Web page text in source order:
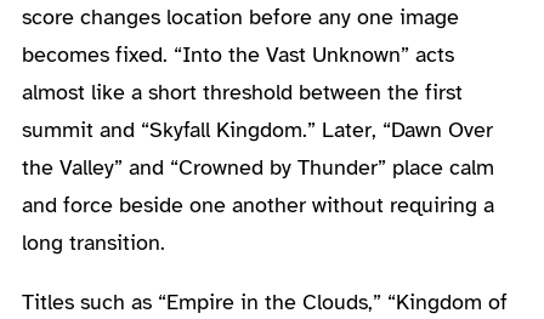
score changes location before any one image
becomes fixed. “Into the Vast Unknown” acts
almost like a short threshold between the first
summit and “Skyfall Kingdom.” Later, “Dawn Over
the Valley” and “Crowned by Thunder” place calm
and force beside one another without requiring a
long transition.
Titles such as “Empire in the Clouds,” “Kingdom of